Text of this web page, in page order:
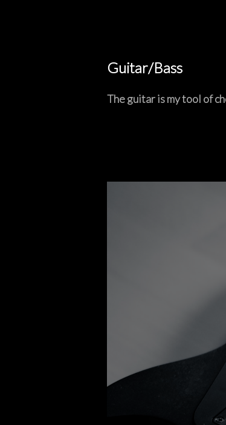
Guitar/Bass
The guitar is my tool of